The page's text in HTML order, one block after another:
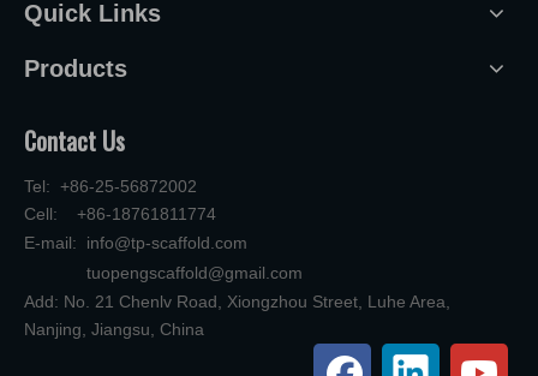
Quick Links
Products
Contact Us
Tel: +86-25-56872002
Cell: +86-18761811774
E-mail: info@tp-scaffold.com
tuopengscaffold@gmail.com
Add: No. 21 Chenlv Road, Xiongzhou Street, Luhe Area,
Nanjing, Jiangsu, China